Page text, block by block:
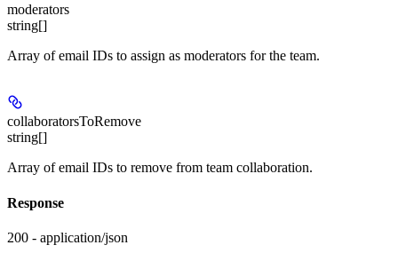
moderators
string[]
Array of email IDs to assign as moderators for the team.
collaboratorsToRemove
string[]
Array of email IDs to remove from team collaboration.
Response
200 - application/json